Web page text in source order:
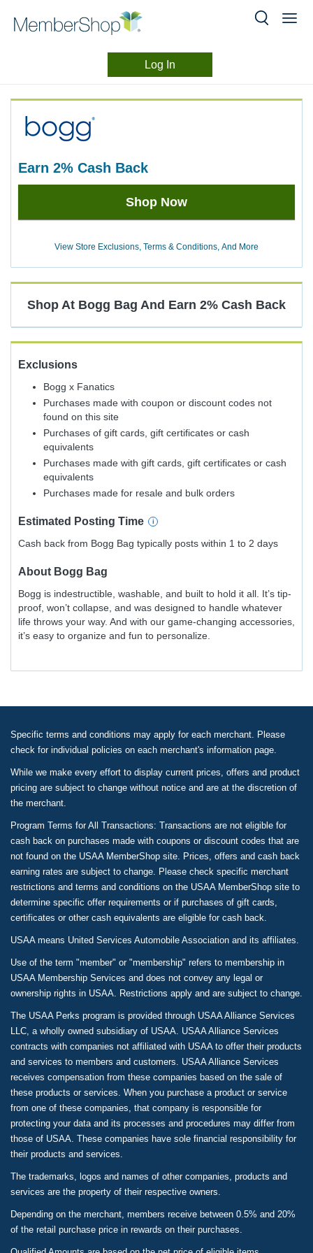
content
Log In
earn 2% Cash Back
Earn
Back
Shop Now
View Store Exclusions, Terms & Conditions, And More
Shop At Bogg Bag And Earn 2% Cash Back
Exclusions
Bogg x Fanatics
Purchases made with coupon or discount codes not
found on this site
Purchases of gift cards, gift certificates or cash
equivalents
Purchases made with gift cards, gift certificates or cash
equivalents
Purchases made for resale and bulk orders
Estimated Posting Time
Cash back from Bogg Bag typically posts within 1 to 2 days
About Bogg Bag
Bogg is indestructible, washable, and built to hold it all. It’s tip-
proof, won’t collapse, and was designed to handle whatever
life throws your way. And with our game-changing accessories,
it’s easy to organize and fun to personalize.
Specific terms and conditions may apply for each merchant. Please
check for individual policies on each merchant's information page.
While we make every effort to display current prices, offers and product
pricing are subject to change without notice and are at the discretion of
the merchant.
Program Terms for All Transactions: Transactions are not eligible for
cash back on purchases made with coupons or discount codes that are
not found on the USAA MemberShop site. Prices, offers and cash back
earning rates are subject to change. Please check specific merchant
restrictions and terms and conditions on the USAA MemberShop site to
determine specific offer requirements or if purchases of gift cards,
certificates or other cash equivalents are eligible for cash back.
USAA means United Services Automobile Association and its affiliates.
Use of the term "member" or "membership" refers to membership in
USAA Membership Services and does not convey any legal or
ownership rights in USAA. Restrictions apply and are subject to change.
The USAA Perks program is provided through USAA Alliance Services
LLC, a wholly owned subsidiary of USAA. USAA Alliance Services
contracts with companies not affiliated with USAA to offer their products
and services to members and customers. USAA Alliance Services
receives compensation from these companies based on the sale of
these products or services. When you purchase a product or service
from one of these companies, that company is responsible for
protecting your data and its processes and procedures may differ from
those of USAA. These companies have sole financial responsibility for
their products and services.
The trademarks, logos and names of other companies, products and
services are the property of their respective owners.
Depending on the merchant, members receive between 0.5% and 20%
of the retail purchase price in rewards on their purchases.